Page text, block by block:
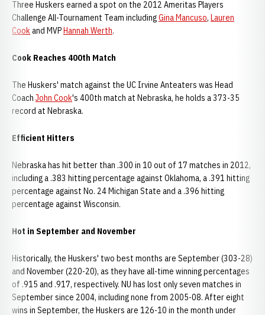
Three Huskers earned a spot on the 2012 Ameritas Players
Challenge All-Tournament Team includingGina Mancuso, Lauren
Cookand MVPHannah Werth.
Cook Reaches 400th Match
The Huskers' match against the UC Irvine Anteaters was Head
Coach John Cook's 400th match at Nebraska, he holds a 373-35
record at Nebraska.
Efficient Hitters
Nebraska has hit better than .300 in 10 out of 17 matches in 2012,
including a .383 hitting percentage against Oklahoma, a .391 hitting
percentage against No. 24 Michigan State and a .396 hitting
percentage against Wisconsin.
Hot in September and November
Historically, the Huskers' two best months are September (303-28)
and November (220-20), as they have all-time winning percentages
of .915 and .917, respectively. NU has lost only seven matches in
September since 2004, including none from 2005-08. After eight
wins in September, the Huskers are 126-10 in the month under